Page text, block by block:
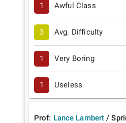
1 Awful Class
3 Avg. Difficulty
1 Very Boring
1 Useless
Prof: Lance Lambert /